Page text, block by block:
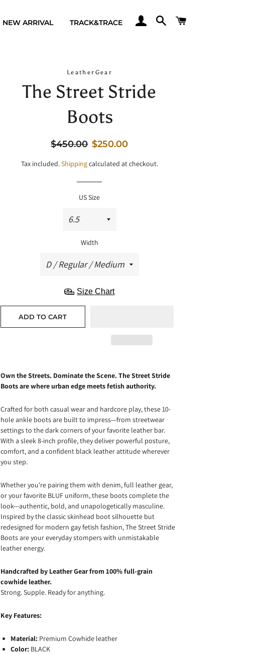
NEW ARRIVAL TRACK&TRACE LOG IN SEARCH
LeatherGear
The Street Stride
Boots
Regular
$450.00 Sale
$250.00
Tax included.Shippingcalculated at checkout.
US Size
Width
Size Chart
ADD TO CART
Own the Streets. Dominate the Scene. The Street Stride
Boots are where urban edge meets fetish authority.
Crafted for both casual wear and hardcore play, these 10-
hole ankle boots are built to impress—from streetwear
settings to the dark corners of your favorite leather bar.
With a sleek 8-inch profile, they deliver powerful posture,
comfort, and a confident black leather attitude wherever
you step.
Whether you're pairing them with denim, full leather gear,
or your favorite BLUF uniform, these boots complete the
look—authentic, bold, and unapologetically masculine.
Inspired by the classic skinhead boot silhouette but
redesigned for modern gay fetish fashion, The Street Stride
Boots are your everyday stompers with unmistakable
leather energy.
Handcrafted by Leather Gear from 100% full-grain
cowhide leather.
Strong. Supple. Ready for anything.
Key Features:
Material: Premium Cowhide leather
Color:BLACK